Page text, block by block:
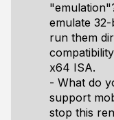
emulate
run them
x64 ISA.
- What do
support
stop this